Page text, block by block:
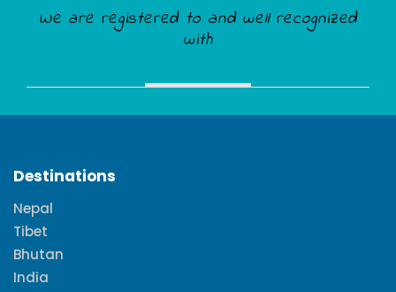
We are registered to and well recognized
with
Destinations
Nepal
Tibet
Bhutan
India